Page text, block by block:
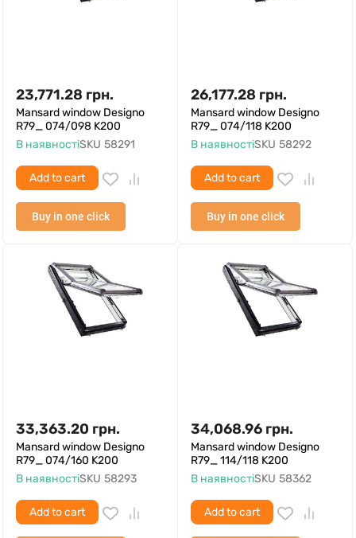
23,771.28 грн.
Mansard window Designo
R79_ 074/098 K200
В наявностіSKU 58291
Add to cart
Buy in one click
26,177.28 грн.
Mansard window Designo
R79_ 074/118 K200
В наявностіSKU 58292
Add to cart
Buy in one click
33,363.20 грн.
Mansard window Designo
R79_ 074/160 K200
В наявностіSKU 58293
Add to cart
34,068.96 грн.
Mansard window Designo
R79_ 114/118 K200
В наявностіSKU 58362
Add to cart